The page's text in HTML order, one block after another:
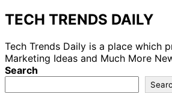
TECH TRENDS DAILY
Tech Trends Daily is a place which
Marketing Ideas and Much More
Search